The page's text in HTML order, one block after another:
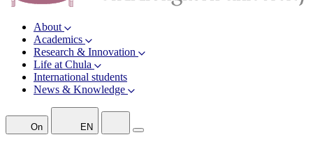
About
Academics
Research & Innovation
Life at Chula
International students
News & Knowledge
On EN